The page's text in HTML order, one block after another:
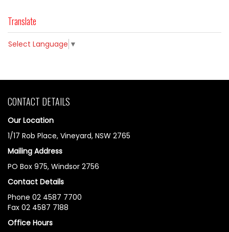
Translate
Select Language ▼
CONTACT DETAILS
Our Location
1/17 Rob Place, Vineyard, NSW 2765
Mailing Address
PO Box 975, Windsor 2756
Contact Details
Phone 02 4587 7700
Fax 02 4587 7188
Office Hours